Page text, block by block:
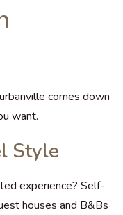
comes down
want.
Style
experience? Self-
houses and B&Bs